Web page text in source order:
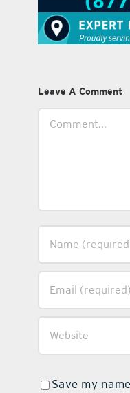
Leave A Comment
Save my